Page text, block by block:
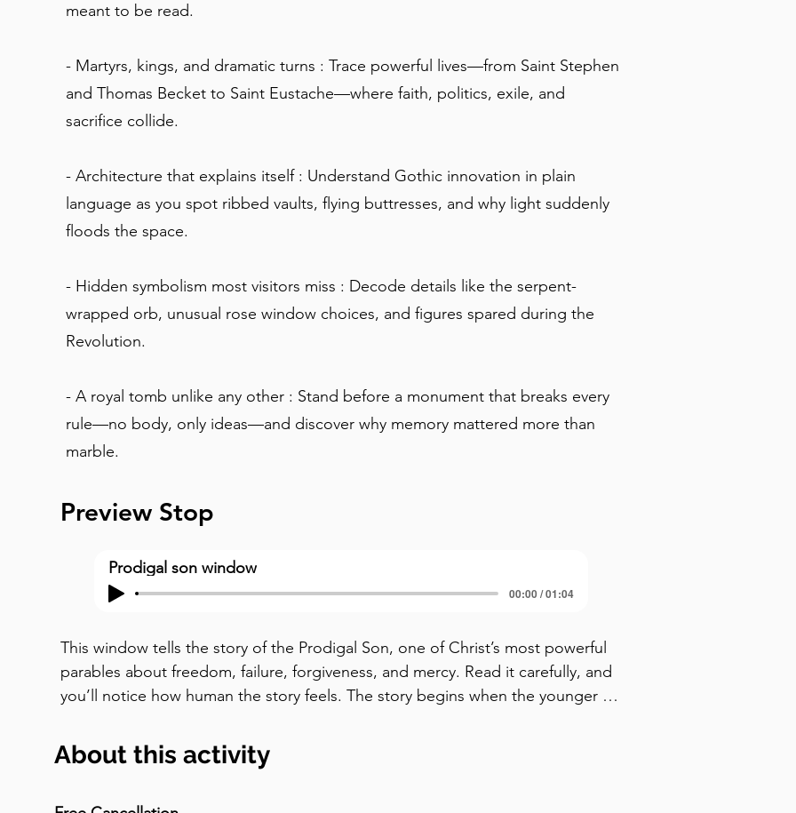
meant to be read.
- Martyrs, kings, and dramatic turns : Trace powerful lives—from Saint Stephen
and Thomas Becket to Saint Eustache—where faith, politics, exile, and
sacrifice collide.
- Architecture that explains itself : Understand Gothic innovation in plain
language as you spot ribbed vaults, flying buttresses, and why light suddenly
floods the space.
- Hidden symbolism most visitors miss : Decode details like the serpent-
wrapped orb, unusual rose window choices, and figures spared during the
Revolution.
- A royal tomb unlike any other : Stand before a monument that breaks every
rule—no body, only ideas—and discover why memory mattered more than
marble.
Preview Stop
Prodigal son window
00:00 / 01:04
This window tells the story of the Prodigal Son, one of Christ’s most powerful
parables about freedom, failure, forgiveness, and mercy. Read it carefully, and
you’ll notice how human the story feels. The story begins when the younger
receives it, as his older brother looks on. This is already a betrayal —
inheritance was meant to be given after death. The younger son is choosing
About this activity